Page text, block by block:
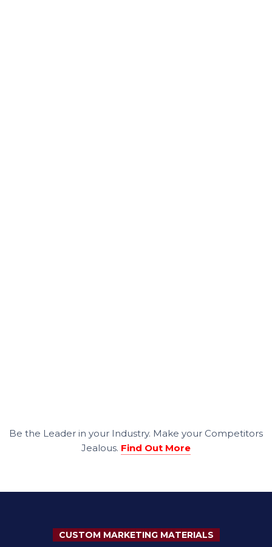
Be the Leader in your Industry. Make your Competitors
Jealous. Find Out More
CUSTOM MARKETING MATERIALS